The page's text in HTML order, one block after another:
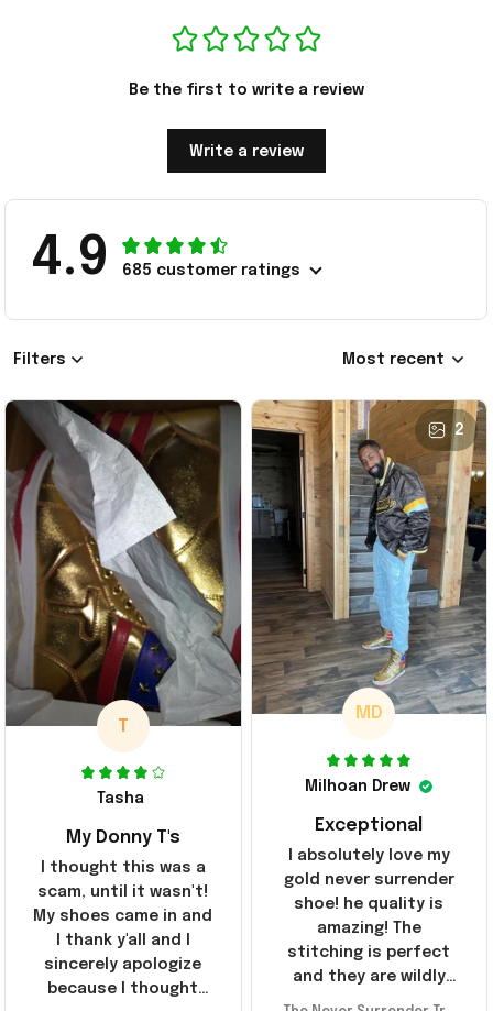
Be the first to write a review
Write a review
4.9 685 customer ratings
Filters Most recent
T
Tasha
My Donny T's
I thought this was a
scam, until it wasn't!
My shoes came in and
I thank y'all and I
sincerely apologize
because I thought
2
MD
Milhoan Drew
Exceptional
I absolutely love my
gold never surrender
shoe! he quality is
amazing! The
stitching is perfect
and they are wildly